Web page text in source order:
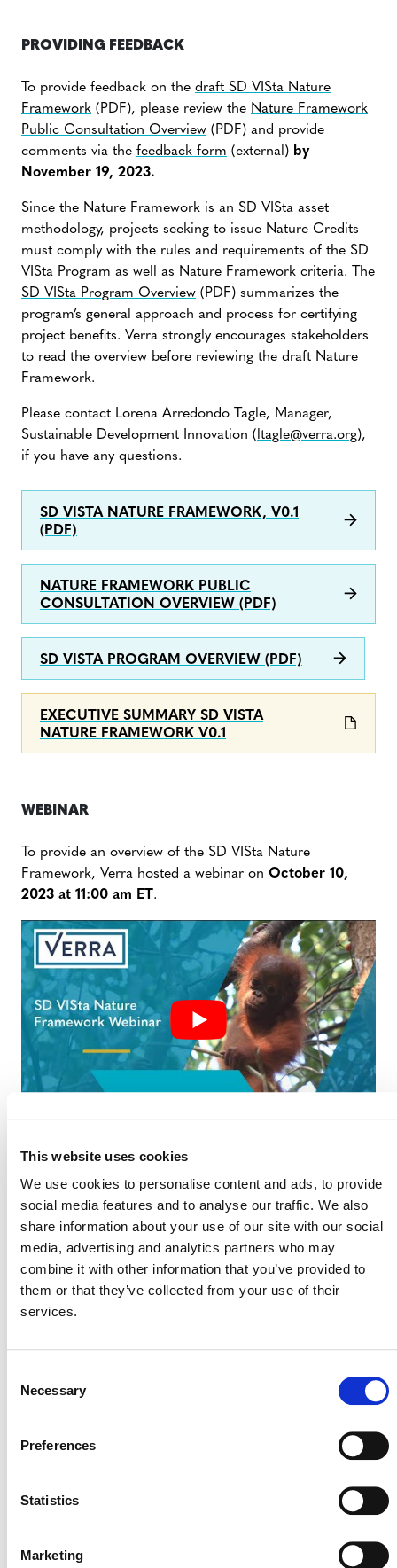
This website uses cookies
We use cookies to personalise content and ads, to provide
social media features and to analyse our traffic. We also
share information about your use of our site with our social
media, advertising and analytics partners who may
combine it with other information that you’ve provided to
them or that they’ve collected from your use of their
services.
Selection
Necessary
Preferences
Statistics
Marketing
PROVIDING FEEDBACK
To provide feedback on the draft SD VISta Nature
Framework (PDF), please review the Nature Framework
Public Consultation Overview (PDF) and provide
comments via the feedback form (external) by
November 19, 2023.
Since the Nature Framework is an SD VISta asset
methodology, projects seeking to issue Nature Credits
must comply with the rules and requirements of the SD
VISta Program as well as Nature Framework criteria. The
SD VISta Program Overview (PDF) summarizes the
program’s general approach and process for certifying
project benefits. Verra strongly encourages stakeholders
to read the overview before reviewing the draft Nature
Framework.
Please contact Lorena Arredondo Tagle, Manager,
Sustainable Development Innovation (ltagle@verra.org),
if you have any questions.
SD VISTA NATURE FRAMEWORK, V0.1
(PDF)
NATURE FRAMEWORK PUBLIC
CONSULTATION OVERVIEW (PDF)
SD VISTA PROGRAM OVERVIEW (PDF)
EXECUTIVE SUMMARY SD VISTA
NATURE FRAMEWORK V0.1
WEBINAR
To provide an overview of the SD VISta Nature
Framework, Verra hosted a webinar on October 10,
2023 at 11:00 am ET .
SD VISTA NATURE FRAMEWORK
WEBINAR SLIDE DECK (PDF)
ENGAGING WITH INDIGENOUS PEOPLES
In parallel with the consultation on the SD VISta Nature
Framework. As part of this process, Nature Framework
consulta pública
VISta v0.1 para consulta pública